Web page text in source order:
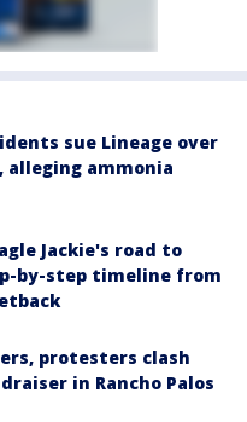
sue Lineage over
alleging ammonia
Jackie's road to
by-step timeline from
protesters clash
in Rancho Palos